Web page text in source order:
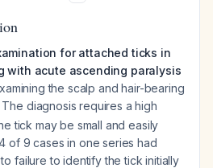
for attached ticks in
with acute ascending paralysis
the scalp and hair-bearing
The diagnosis requires a high
tick may be small and easily
of 9 cases in one series had
failure to identify the tick initially